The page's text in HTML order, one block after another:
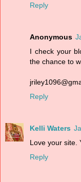
Reply
Anonymous
I check your
the chance to
Reply
Kelli Waters
Love your site.
Reply